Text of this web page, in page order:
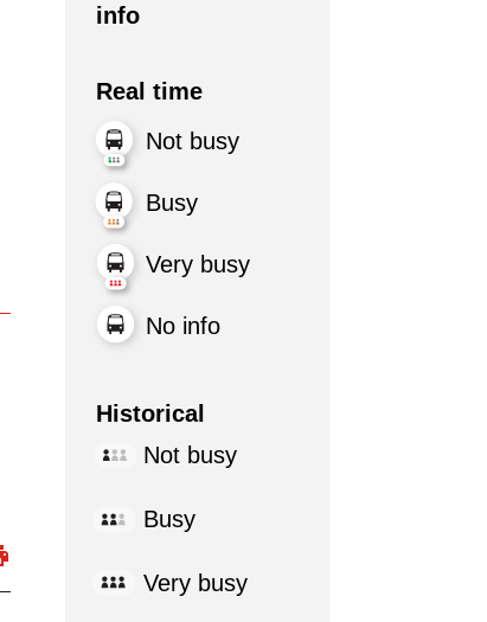
info
Real time
Not busy
Busy
Very busy
No info
Historical
Not busy
Busy
Very busy